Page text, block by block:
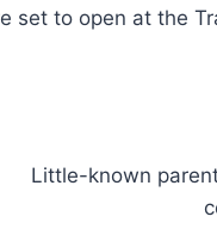
set to open at the
Little-known